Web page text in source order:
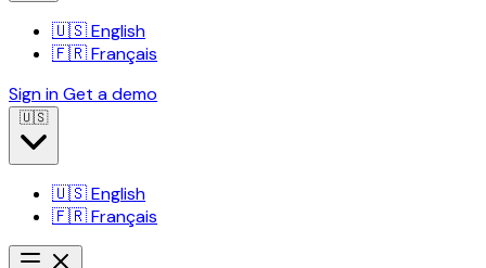
🇺🇸English
🇫🇷Français
Sign inGet a demo
🇺🇸
🇺🇸English
🇫🇷Français